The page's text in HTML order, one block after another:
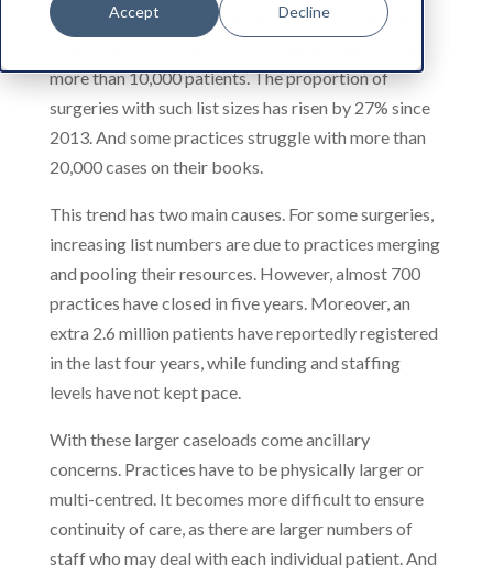
Accept Decline
month showed the rise of the 'mega GP practice'.
more than 10,000 patients. The proportion of
surgeries with such list sizes has risen by 27% since
2013. And some practices struggle with more than
20,000 cases on their books.
This trend has two main causes. For some surgeries,
increasing list numbers are due to practices merging
and pooling their resources. However, almost 700
practices have closed in five years. Moreover, an
extra 2.6 million patients have reportedly registered
in the last four years, while funding and staffing
levels have not kept pace.
With these larger caseloads come ancillary
concerns. Practices have to be physically larger or
multi-centred. It becomes more difficult to ensure
continuity of care, as there are larger numbers of
staff who may deal with each individual patient. And